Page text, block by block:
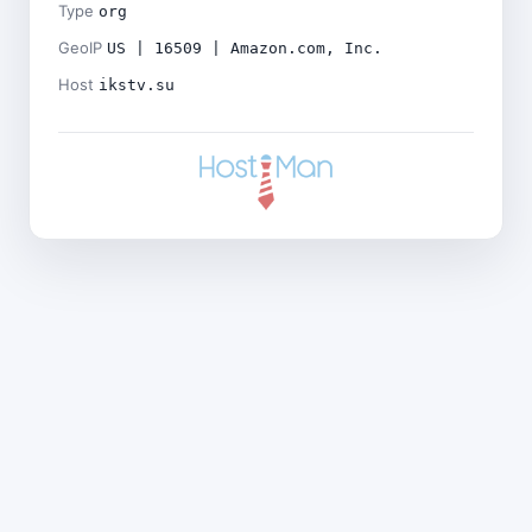
Type org
GeoIP US | 16509 | Amazon.com, Inc.
Host ikstv.su